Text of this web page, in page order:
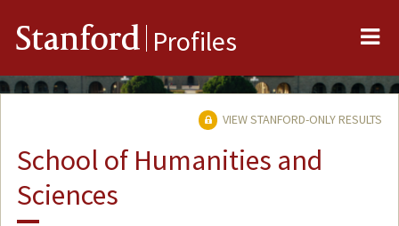
Stanford Profiles
VIEW STANFORD-ONLY RESULTS
School of Humanities and
Sciences